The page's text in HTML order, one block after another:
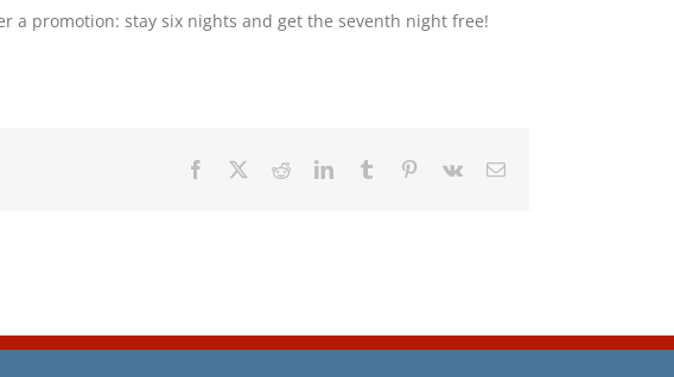
a promotion: stay six nights and get the seventh night free!
Facebook RedditLinkedInTumblr Pinterest
Vk Email